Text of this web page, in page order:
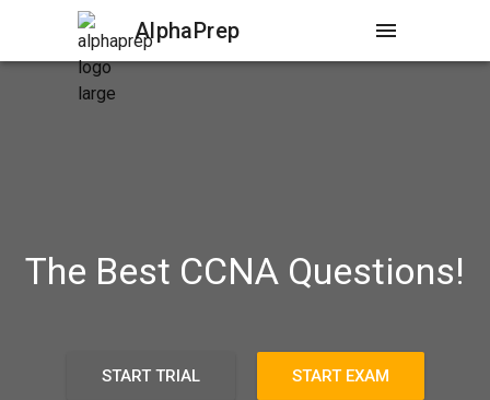
AlphaPrep menu
The Best CCNA Questions!
START TRIAL START EXAM